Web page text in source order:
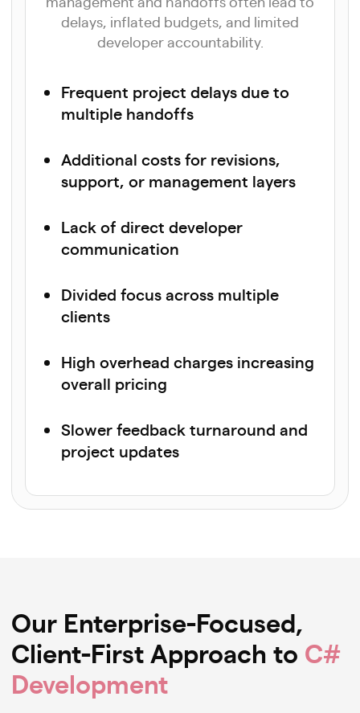
delays, inflated budgets, and limited
developer accountability.
Frequent project delays due to
multiple handoffs
Additional costs for revisions,
support, or management layers
Lack of direct developer
communication
Divided focus across multiple
clients
High overhead charges increasing
overall pricing
Slower feedback turnaround and
project updates
Our Enterprise-Focused,
Client-First Approach to C#
Development